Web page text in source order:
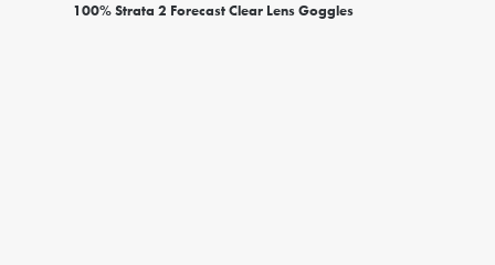
100% Strata 2 Forecast Clear Lens Goggles